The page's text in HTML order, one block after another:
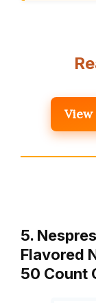
View
5.
Flavored
50 Count